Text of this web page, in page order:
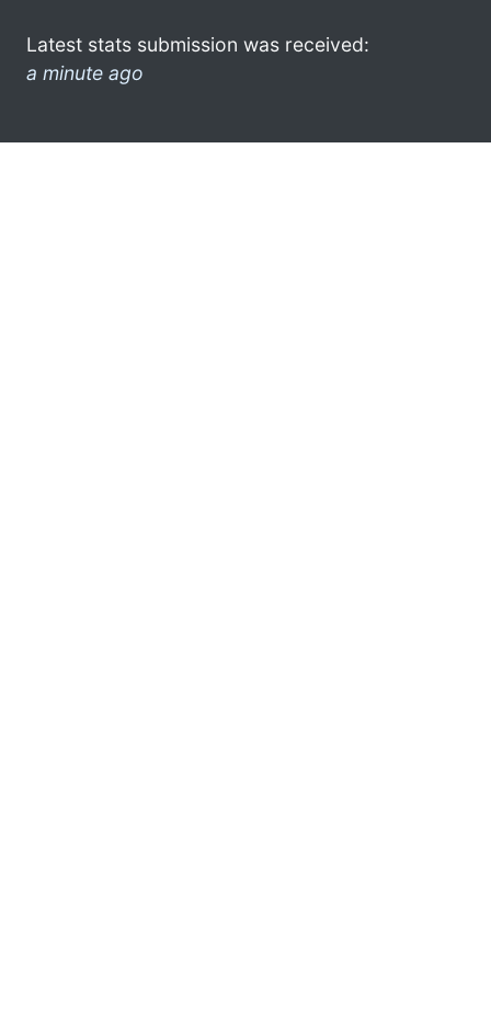
Latest stats submission was received:
a minute ago